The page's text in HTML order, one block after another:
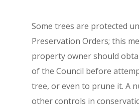
Some trees are protected
Preservation Orders; this
property owner should
of the Council before
tree, or even to prune it. A
other controls in